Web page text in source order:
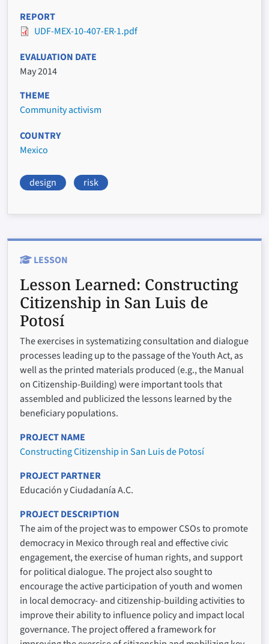
REPORT
UDF-MEX-10-407-ER-1.pdf
EVALUATION DATE
May 2014
THEME
Community activism
COUNTRY
Mexico
design risk
LESSON
Lesson Learned: Constructing
Citizenship in San Luis de
Potosí
The exercises in systematizing consultation and dialogue
processes leading up to the passage of the Youth Act, as
well as the printed materials produced (e.g., the Manual
on Citizenship-Building) were important tools that
assembled and publicized the lessons learned by the
beneficiary populations.
PROJECT NAME
Constructing Citizenship in San Luis de Potosí
PROJECT PARTNER
Educación y Ciudadanía A.C.
PROJECT DESCRIPTION
The aim of the project was to empower CSOs to promote
democracy in Mexico through real and effective civic
engagement, the exercise of human rights, and support
for political dialogue. The project also sought to
encourage the active participation of youth and women
in local democracy- and citizenship-building activities to
improve their ability to influence policy and impact local
governance. The project offered a framework for